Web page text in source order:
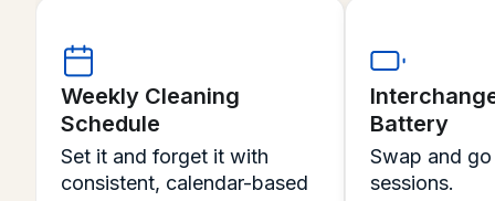
Interchangeable
Battery
Swap and go for extended
sessions.
Remote
Even
Steer, spot
command in